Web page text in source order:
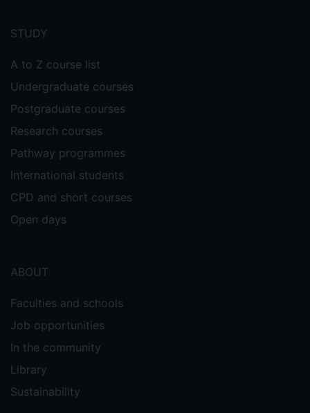
menu
STUDY
A to Z course list
Undergraduate courses
Postgraduate courses
Research courses
Pathway programmes
International students
CPD and short courses
Open days
ABOUT
Faculties and schools
Job opportunities
In the community
Library
Sustainability